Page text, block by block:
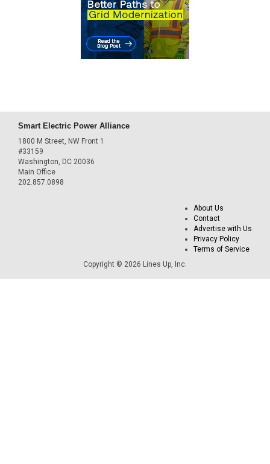
Smart Electric Power Alliance
1800 M Street, NW Front 1
#33159
Washington, DC 20036
Main Office
202.857.0898
About Us
Contact
Advertise with Us
Privacy Policy
Terms of Service
Copyright © 2026 Lines Up, Inc.